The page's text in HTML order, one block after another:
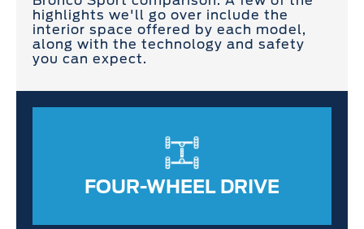
highlights we'll go over include the
interior space offered by each model,
along with the technology and safety
you can expect.
FOUR-WHEEL DRIVE